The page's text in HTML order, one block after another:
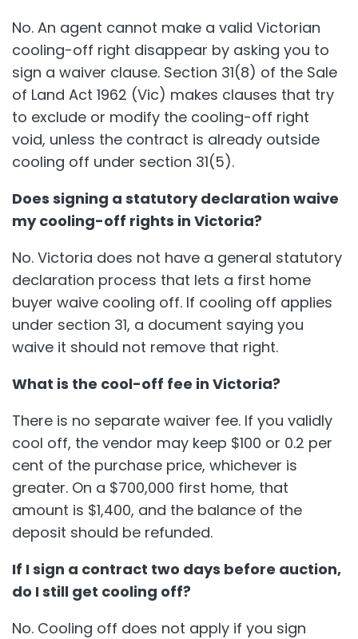
No. An agent cannot make a valid Victorian
cooling-off right disappear by asking you to
sign a waiver clause. Section 31(8) of the Sale
of Land Act 1962 (Vic) makes clauses that try
to exclude or modify the cooling-off right
void, unless the contract is already outside
cooling off under section 31(5).
Does signing a statutory declaration waive
my cooling-off rights in Victoria?
No. Victoria does not have a general statutory
declaration process that lets a first home
buyer waive cooling off. If cooling off applies
under section 31, a document saying you
waive it should not remove that right.
What is the cool-off fee in Victoria?
There is no separate waiver fee. If you validly
cool off, the vendor may keep $100 or 0.2 per
cent of the purchase price, whichever is
greater. On a $700,000 first home, that
amount is $1,400, and the balance of the
deposit should be refunded.
If I sign a contract two days before auction,
do I still get cooling off?
No. Cooling off does not apply if you sign